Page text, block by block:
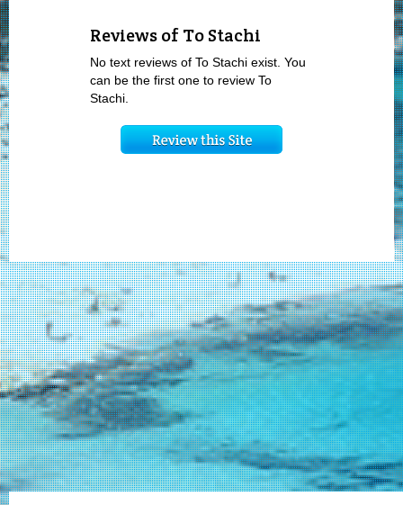
Reviews of To Stachi
No text reviews of To Stachi exist. You
can be the first one to review To
Stachi.